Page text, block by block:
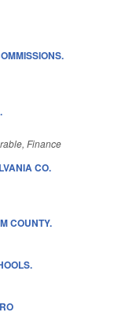
Finance
CO.
COUNTY.